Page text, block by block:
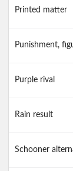
Printed matter
Punishment,
Purple rival
Rain result
Schooner